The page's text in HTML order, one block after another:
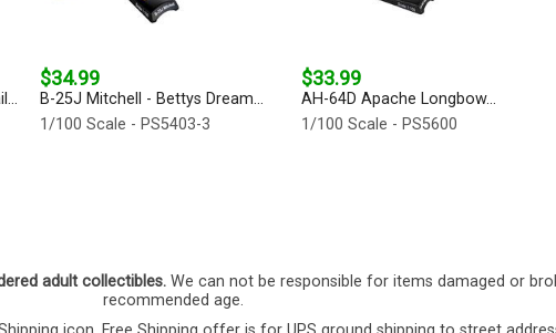
$34.99
B-25J Mitchell - Bettys Dream...
1/100 Scale - PS5403-3
$33.99
AH-64D Apache Longbow...
1/100 Scale - PS5600
adult collectibles. We can not be responsible for items damaged or
recommended age.